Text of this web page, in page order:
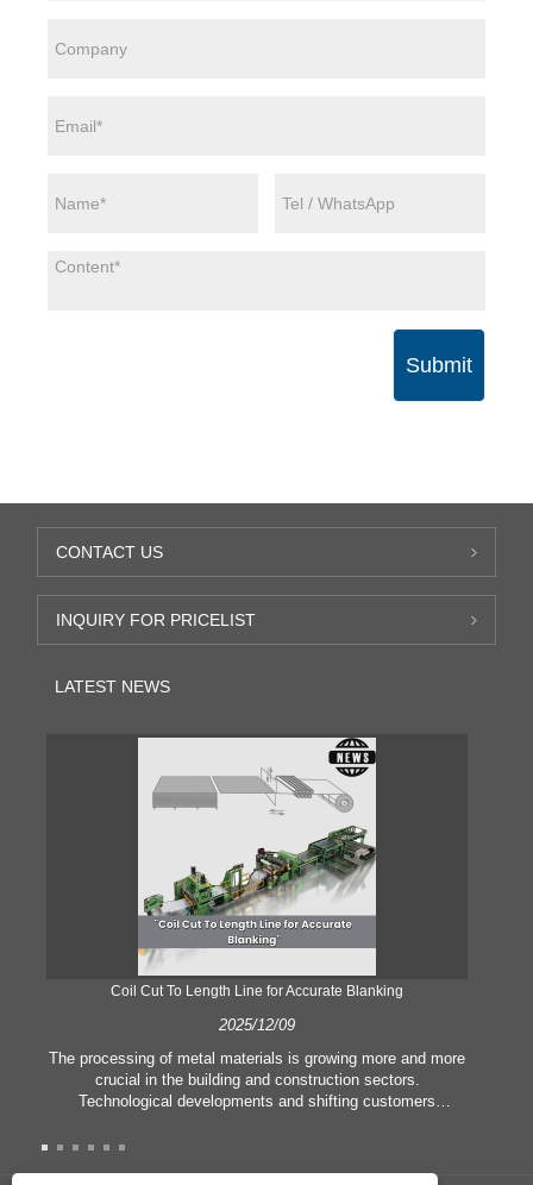
Submit
CONTACT US
INQUIRY FOR PRICELIST
LATEST NEWS
Coil Cut To Length Line for Accurate Blanking
2025/12/09
The processing of metal materials is growing more and more
crucial in the building and construction sectors.
Technological developments and shifting customers
manufacturing criteria and quality demands. Conventional